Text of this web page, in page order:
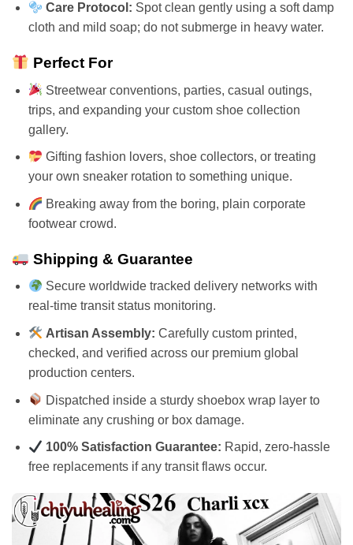
Care Protocol: Spot clean gently using a soft damp
cloth and mild soap; do not submerge in heavy water.
Perfect For
Streetwear conventions, parties, casual outings,
trips, and expanding your custom shoe collection
gallery.
Gifting fashion lovers, shoe collectors, or treating
your own sneaker rotation to something unique.
Breaking away from the boring, plain corporate
footwear crowd.
Shipping & Guarantee
Secure worldwide tracked delivery networks with
real-time transit status monitoring.
Artisan Assembly: Carefully custom printed,
checked, and verified across our premium global
production centers.
Dispatched inside a sturdy shoebox wrap layer to
eliminate any crushing or box damage.
100% Satisfaction Guarantee: Rapid, zero-hassle
free replacements if any transit flaws occur.